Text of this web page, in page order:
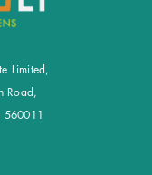
Limited,
Road,
560011